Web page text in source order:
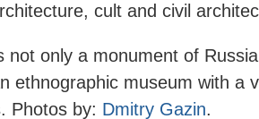
cult and civil
not only a monument of
ethnographic museum with a
Photos by: Dmitry Gazin.